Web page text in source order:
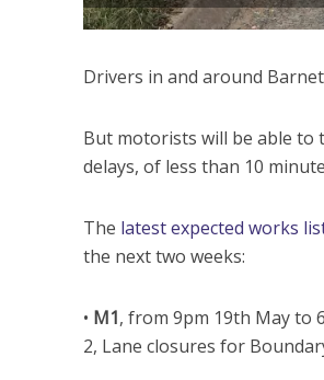
Drivers in and around
But motorists will be able to
delays, of less than 10
The latest expected works
the next two weeks:
• M1, from 9pm 19th May to
2, Lane closures for